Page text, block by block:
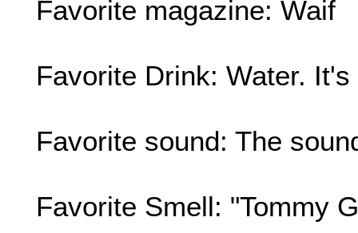
Favorite magazine: Waif
Favorite Drink: Water.
Favorite sound: The
Favorite Smell: "Tommy